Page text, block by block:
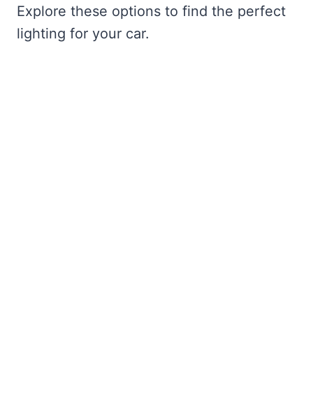
Explore these options to find the perfect
lighting for your car.